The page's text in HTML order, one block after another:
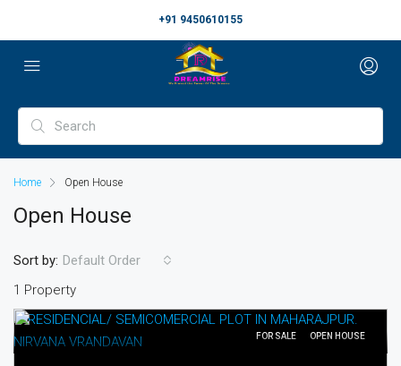
+91 9450610155
Home Open House
Open House
1 Property
Sort by: Default Order
FOR SALE OPEN HOUSE